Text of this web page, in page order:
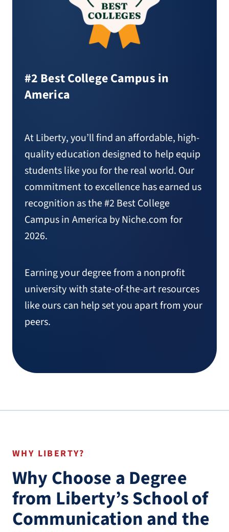
#2 Best College Campus in
America
At Liberty, you’ll find an affordable, high-
quality education designed to help equip
students like you for the real world. Our
commitment to excellence has earned us
recognition as the #2 Best College
Campus in America by Niche.com for
2026.
Earning your degree from a nonprofit
university with state-of-the-art resources
like ours can help set you apart from your
peers.
WHY LIBERTY?
Why Choose a Degree
from Liberty’s School of
Communication and the